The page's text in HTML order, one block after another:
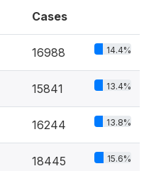
Cases
16988 14.4%
15841 13.4%
16244 13.8%
18445 15.6%